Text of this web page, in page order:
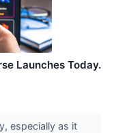
Launches Today.
especially as it